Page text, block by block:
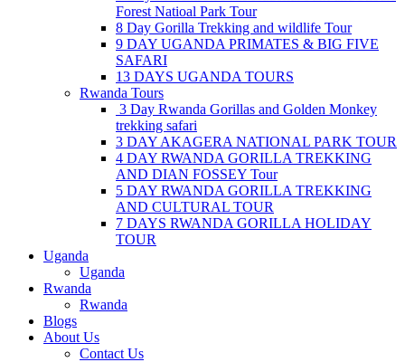
Forest Natioal Park Tour
8 Day Gorilla Trekking and wildlife Tour
9 DAY UGANDA PRIMATES & BIG FIVE
SAFARI
13 DAYS UGANDA TOURS
Rwanda Tours
3 Day Rwanda Gorillas and Golden Monkey
trekking safari
3 DAY AKAGERA NATIONAL PARK TOUR
4 DAY RWANDA GORILLA TREKKING
AND DIAN FOSSEY Tour
5 DAY RWANDA GORILLA TREKKING
AND CULTURAL TOUR
7 DAYS RWANDA GORILLA HOLIDAY
TOUR
Uganda
Uganda
Rwanda
Rwanda
Blogs
About Us
Contact Us